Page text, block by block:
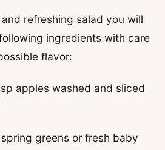
refreshing salad you will
ingredients with care
flavor:
apples washed and sliced
greens or fresh baby